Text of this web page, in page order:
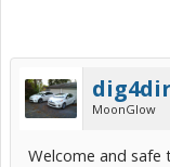
MoonGlow
Welcome and safe